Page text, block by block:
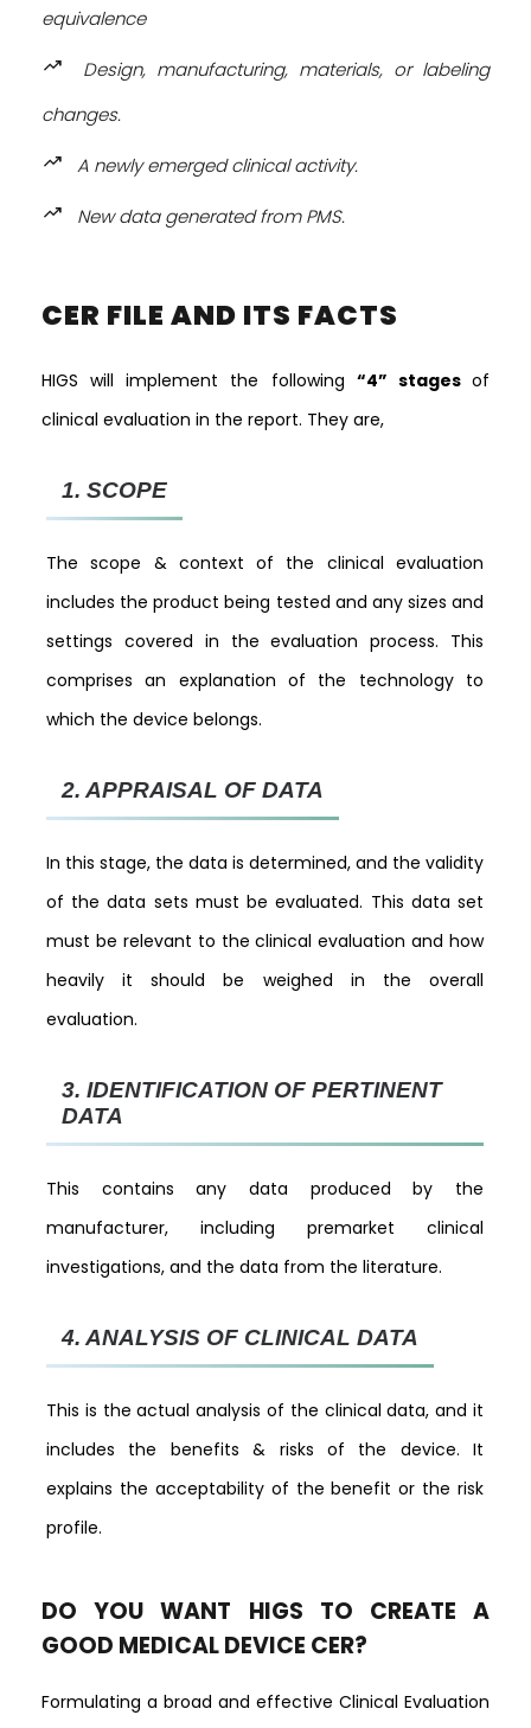
equivalence
trending_up
Design, manufacturing, materials, or labeling
changes.
trending_up A newly emerged clinical activity.
trending_up New data generated from PMS.
CER FILE AND ITS FACTS
HIGS will implement the following “4” stagesof
clinical evaluation in the report. They are,
1. SCOPE
The scope & context of the clinical evaluation
includes the product being tested and any sizes and
settings covered in the evaluation process. This
comprises an explanation of the technology to
which the device belongs.
2. APPRAISAL OF DATA
In this stage, the data is determined, and the validity
of the data sets must be evaluated. This data set
must be relevant to the clinical evaluation and how
heavily it should be weighed in the overall
evaluation.
3. IDENTIFICATION OF PERTINENT
DATA
This contains any data produced by the
manufacturer, including premarket clinical
investigations, and the data from the literature.
4. ANALYSIS OF CLINICAL DATA
This is the actual analysis of the clinical data, and it
includes the benefits & risks of the device. It
explains the acceptability of the benefit or the risk
profile.
DO YOU WANT HIGS TO CREATE A
GOOD MEDICAL DEVICE CER?
Formulating a broad and effective Clinical Evaluation